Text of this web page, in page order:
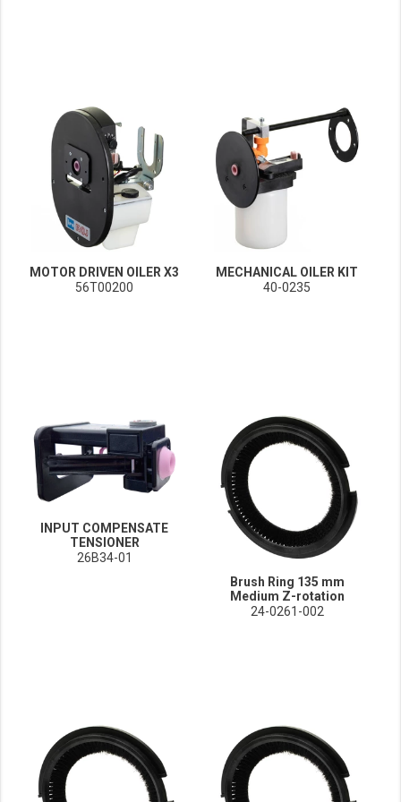
MOTOR DRIVEN OILER X3
56T00200
MECHANICAL OILER KIT
40-0235
INPUT COMPENSATE
TENSIONER
26B34-01
Brush Ring 135 mm
Medium Z-rotation
24-0261-002